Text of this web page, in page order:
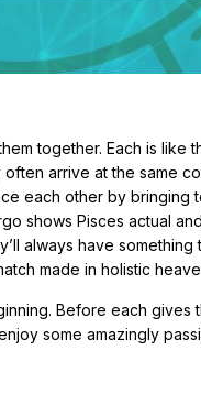
together. Each is like
arrive at the same
each other by bringing
shows Pisces actual
always have
made in holistic
Before each
some amazingly